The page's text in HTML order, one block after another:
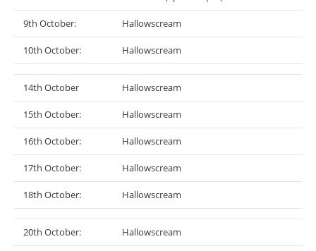
9th October: Hallowscream
10th October: Hallowscream
14th October Hallowscream
15th October: Hallowscream
16th October: Hallowscream
17th October: Hallowscream
18th October: Hallowscream
20th October: Hallowscream